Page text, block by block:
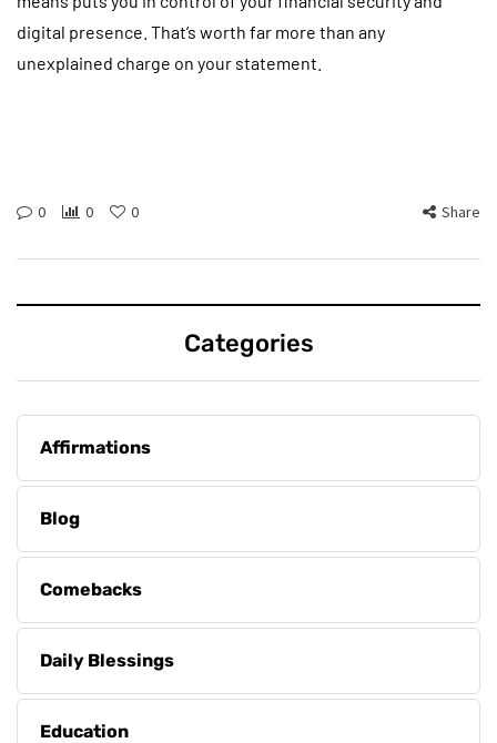
digital presence. That’s worth far more than any
unexplained charge on your statement.
0 0 0 Share
Categories
Affirmations
Blog
Comebacks
Daily Blessings
Education